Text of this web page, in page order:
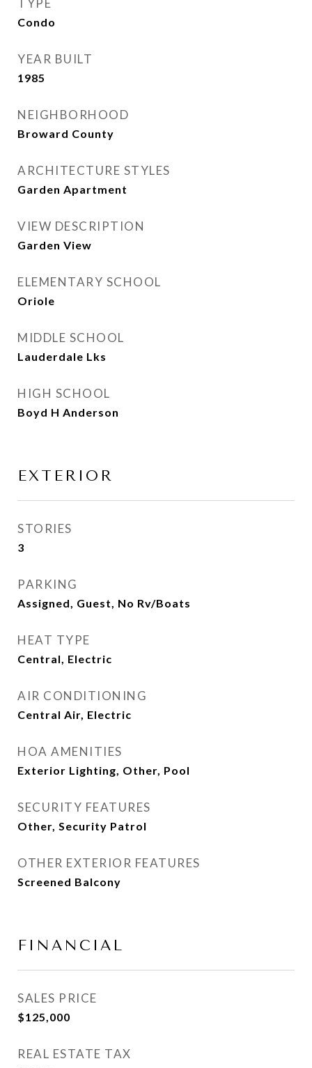
TYPE
Condo
YEAR BUILT
1985
NEIGHBORHOOD
Broward County
ARCHITECTURE STYLES
Garden Apartment
VIEW DESCRIPTION
Garden View
ELEMENTARY SCHOOL
Oriole
MIDDLE SCHOOL
Lauderdale Lks
HIGH SCHOOL
Boyd H Anderson
EXTERIOR
STORIES
3
PARKING
Assigned, Guest, No Rv/Boats
HEAT TYPE
Central, Electric
AIR CONDITIONING
Central Air, Electric
HOA AMENITIES
Exterior Lighting, Other, Pool
SECURITY FEATURES
Other, Security Patrol
OTHER EXTERIOR FEATURES
Screened Balcony
FINANCIAL
SALES PRICE
$125,000
REAL ESTATE TAX